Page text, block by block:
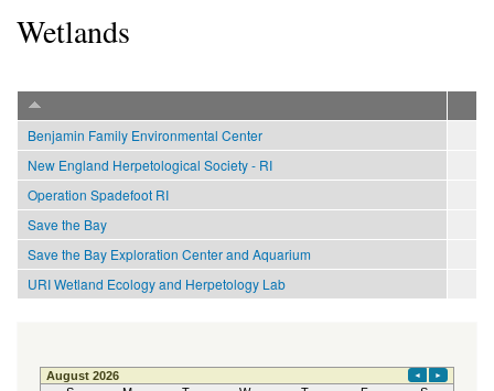
Wetlands
Benjamin Family Environmental Center
New England Herpetological Society - RI
Operation Spadefoot RI
Save the Bay
Save the Bay Exploration Center and Aquarium
URI Wetland Ecology and Herpetology Lab